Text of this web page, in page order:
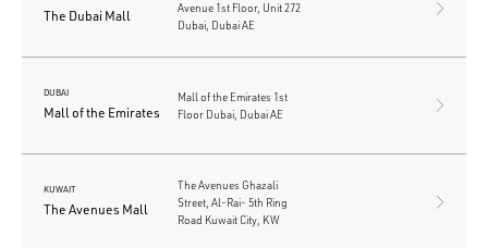
The Dubai Mall
Avenue 1st Floor, Unit 272
Dubai, Dubai AE
DUBAI
Mall of the Emirates
Mall of the Emirates 1st
Floor Dubai, Dubai AE
KUWAIT
The Avenues Mall
The Avenues Ghazali
Street, Al-Rai- 5th Ring
Road Kuwait City, KW